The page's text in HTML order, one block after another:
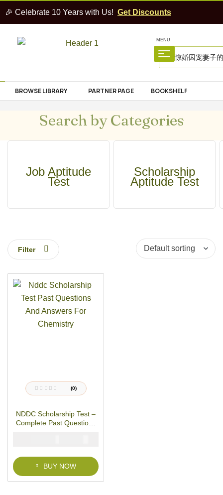
🎉 Celebrate 10 Years with Us! Get Discounts
MENU
BROWSE LIBRARY PARTNER PAGE BOOKSHELF
Search by Categories
Job Aptitude
Test
Scholarship
Aptitude Test
Filter
R
e
0
5
(0)
NDDC Scholarship Test –
Complete Past Questions
₦
BUY NOW